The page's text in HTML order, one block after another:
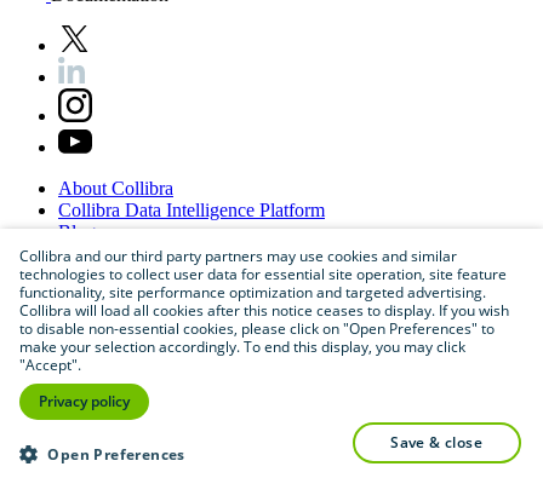
About Collibra
Collibra Data Intelligence Platform
Blog
Careers
PartnerProgram
Contactus
Sitemap
Collibra and our third party partners may use cookies and similar
technologies to collect user data for essential site operation, site feature
functionality, site performance optimization and targeted advertising.
Collibra will load all cookies after this notice ceases to display. If you wish
to disable non-essential cookies, please click on "Open Preferences" to
make your selection accordingly. To end this display, you may click
"Accept".
Privacy policy
Open Preferences
save & close